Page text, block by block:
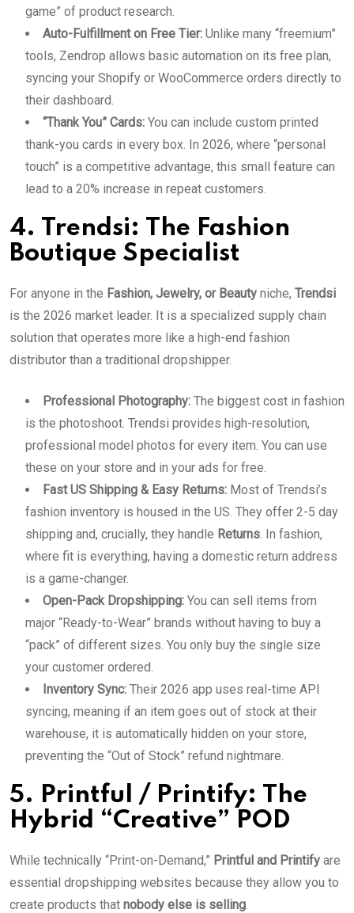
game” of product research.
Auto-Fulfillment on Free Tier: Unlike many “freemium”
tools, Zendrop allows basic automation on its free plan,
syncing your Shopify or WooCommerce orders directly to
their dashboard.
“Thank You” Cards: You can include custom printed
thank-you cards in every box. In 2026, where “personal
touch” is a competitive advantage, this small feature can
lead to a 20% increase in repeat customers.
4. Trendsi: The Fashion
Boutique Specialist
For anyone in the Fashion, Jewelry, or Beauty niche, Trendsi
is the 2026 market leader. It is a specialized supply chain
solution that operates more like a high-end fashion
distributor than a traditional dropshipper.
Professional Photography: The biggest cost in fashion
is the photoshoot. Trendsi provides high-resolution,
professional model photos for every item. You can use
these on your store and in your ads for free.
Fast US Shipping & Easy Returns: Most of Trendsi’s
fashion inventory is housed in the US. They offer 2-5 day
shipping and, crucially, they handle Returns . In fashion,
where fit is everything, having a domestic return address
is a game-changer.
Open-Pack Dropshipping: You can sell items from
major “Ready-to-Wear” brands without having to buy a
“pack” of different sizes. You only buy the single size
your customer ordered.
Inventory Sync: Their 2026 app uses real-time API
syncing, meaning if an item goes out of stock at their
warehouse, it is automatically hidden on your store,
preventing the “Out of Stock” refund nightmare.
5. Printful / Printify: The
Hybrid “Creative” POD
While technically “Print-on-Demand,” Printful and Printify are
essential dropshipping websites because they allow you to
create products that nobody else is selling